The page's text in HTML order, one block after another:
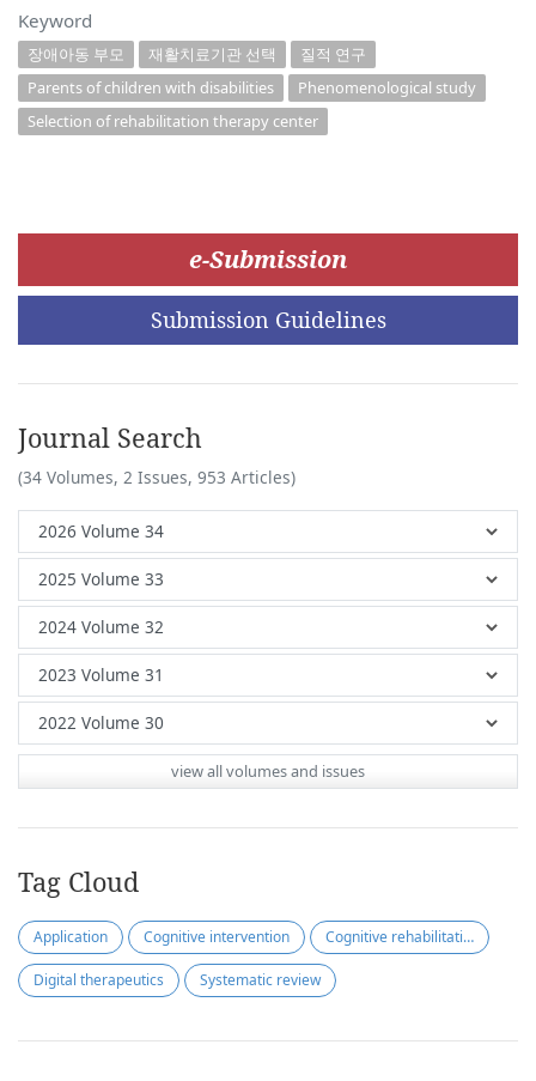
Keyword
장애아동 부모 재활치료기관 선택
질적 연구
Parents of children with disabilities
Phenomenological study
Selection of rehabilitation therapy center
e-Submission
Submission Guidelines
Journal Search
(34 Volumes, 2 Issues, 953 Articles)
view all volumes and issues
Tag Cloud
Application Cognitive intervention Cognitive rehabilitation
Digital therapeutics Systematic review